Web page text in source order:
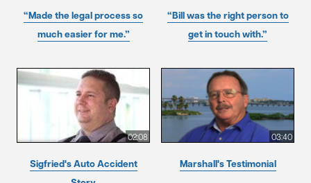
“Made the legal process so
much easier for me.”
“Bill was the right person to
get in touch with.”
02:08
Sigfried's Auto Accident
03:40
Marshall's Testimonial